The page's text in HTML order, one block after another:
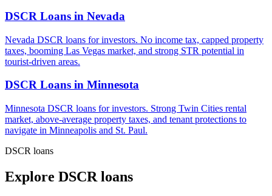
DSCR Loans in Nevada
Nevada DSCR loans for investors. No income tax, capped property
taxes, booming Las Vegas market, and strong STR potential in
tourist-driven areas.
DSCR Loans in Minnesota
Minnesota DSCR loans for investors. Strong Twin Cities rental
market, above-average property taxes, and tenant protections to
navigate in Minneapolis and St. Paul.
DSCR loans
Explore DSCR loans